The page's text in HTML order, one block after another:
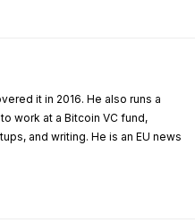
it in 2016. He also runs a
work at a Bitcoin VC fund,
and writing. He is an EU news